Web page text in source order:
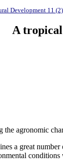
Development 11
A
the agronomic
a great